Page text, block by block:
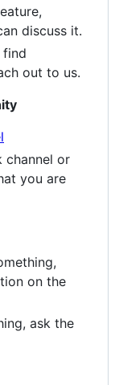
discuss it.
find
out to us.
channel or
you are
on the
ask the